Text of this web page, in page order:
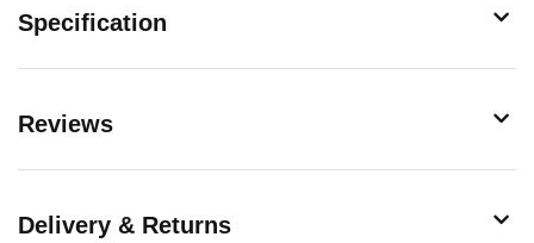
Specification
Reviews
Delivery & Returns